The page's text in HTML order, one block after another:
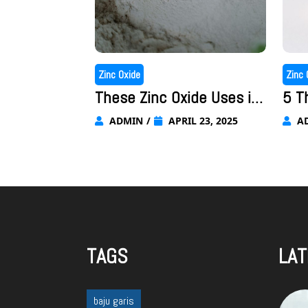
Zinc Oxide
These Zinc Oxide Uses in
Cosmetics Are Why Zinc O
ADMIN / APRIL 23, 2025
Zinc
5
ore
TAGS
baju garis